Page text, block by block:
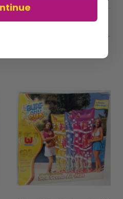
£15.99